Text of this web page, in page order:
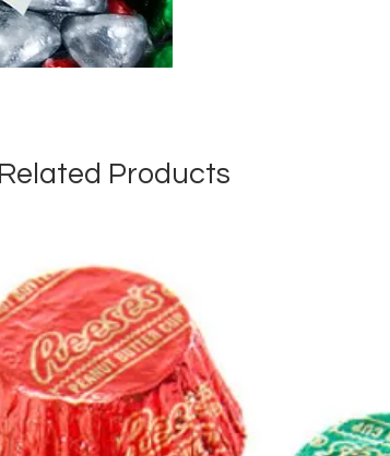
Related Products